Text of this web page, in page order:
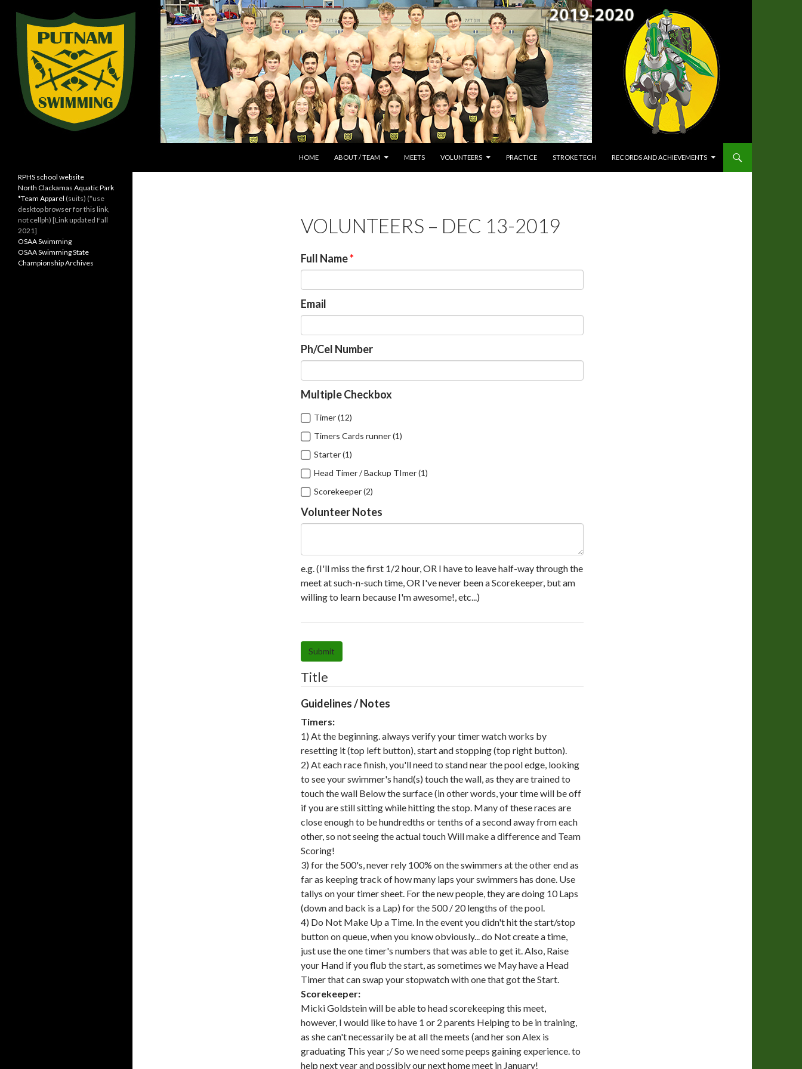
HOME
ABOUT / TEAM MEETS VOLUNTEERS PRACTICE STROKE TECH RECORDS AND ACHIEVEMENTS
VOLUNTEERS – DEC 13-2019
Full Name
Email
Ph/Cel Number
Multiple Checkbox
Timer (12)
Timers Cards runner (1)
Starter (1)
Head Timer / Backup TImer (1)
Scorekeeper (2)
Volunteer Notes
e.g. (I'll miss the first 1/2 hour, OR I have to leave half-way through the
meet at such-n-such time, OR I've never been a Scorekeeper, but am
willing to learn because I'm awesome!, etc...)
Submit
Title
Guidelines / Notes
Timers:
1) At the beginning. always verify your timer watch works by
resetting it (top left button), start and stopping (top right button).
2) At each race finish, you'll need to stand near the pool edge, looking
to see your swimmer's hand(s) touch the wall, as they are trained to
touch the wall Below the surface (in other words, your time will be off
if you are still sitting while hitting the stop. Many of these races are
close enough to be hundredths or tenths of a second away from each
other, so not seeing the actual touch Will make a difference and Team
Scoring!
3) for the 500's, never rely 100% on the swimmers at the other end as
far as keeping track of how many laps your swimmers has done. Use
tallys on your timer sheet. For the new people, they are doing 10 Laps
(down and back is a Lap) for the 500 / 20 lengths of the pool.
4) Do Not Make Up a Time. In the event you didn't hit the start/stop
button on queue, when you know obviously... do Not create a time,
just use the one timer's numbers that was able to get it. Also, Raise
your Hand if you flub the start, as sometimes we May have a Head
Timer that can swap your stopwatch with one that got the Start.
Scorekeeper:
Micki Goldstein will be able to head scorekeeping this meet,
however, I would like to have 1 or 2 parents Helping to be in training,
as she can't necessarily be at all the meets (and her son Alex is
graduating This year ;/ So we need some peeps gaining experience. to
help next year and possibly our next home meet in January!
Kingsmen Swimming
RPHS school website
North Clackamas Aquatic Park
*Team Apparel (suits) (*use
desktop browser for this link,
not cellph) [Link updated Fall
2021]
OSAA Swimming
OSAA Swimming State
Championship Archives